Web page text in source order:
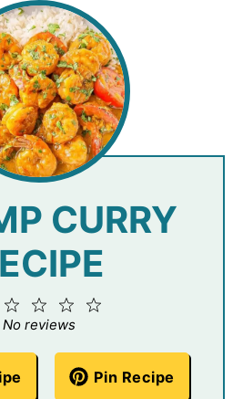
CURRY
4
3
Stars
2
Stars
Star
No reviews
Pin Recipe